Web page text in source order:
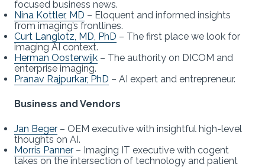
focused business news.
Nina Kottler, MD – Eloquent and informed insights
from imaging’s frontlines.
Curt Langlotz, MD, PhD – The first place we look for
imaging AI context.
Herman Oosterwijk – The authority on DICOM and
enterprise imaging.
Pranav Rajpurkar, PhD – AI expert and entrepreneur.
Business and Vendors
Jan Beger – OEM executive with insightful high-level
thoughts on AI.
Morris Panner – Imaging IT executive with cogent
takes on the intersection of technology and patient